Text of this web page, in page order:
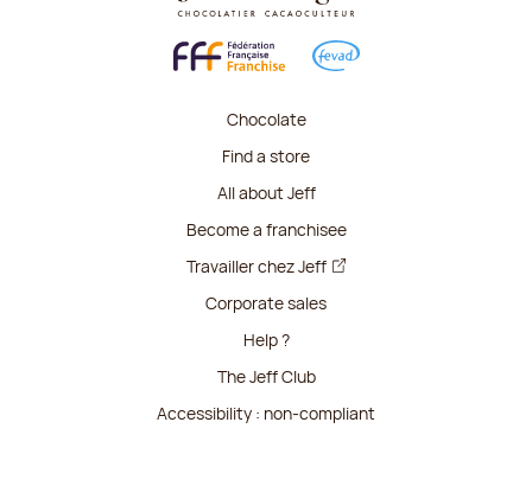
Chocolate
Find a store
All about Jeff
Become a franchisee
Travailler chez Jeff
Corporate sales
Help ?
The Jeff Club
Accessibility : non-compliant